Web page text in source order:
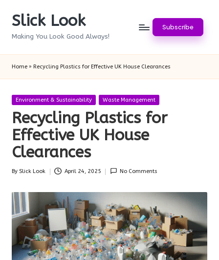
SkipSlick Look
Making You Look Good Always!
Subscribe
Home » Recycling Plastics for Effective UK House Clearances
Posted
Environment & Sustainability Waste Management
Recycling Plastics for
Effective UK House
Clearances
Posted
By Slick Look April 24, 2025 No Comments